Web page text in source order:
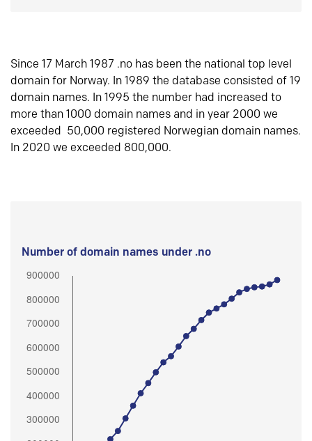
Since 17 March 1987 .no has been the national top level
domain for Norway. In 1989 the database consisted of 19
domain names. In 1995 the number had increased to
more than 1000 domain names and in year 2000 we
exceeded 50,000 registered Norwegian domain names.
In 2020 we exceeded 800,000.
Number of domain names under .no